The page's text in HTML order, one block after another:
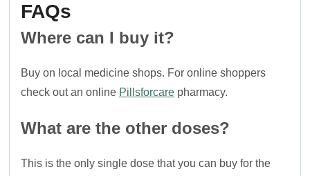
FAQs
Where can I buy it?
Buy on local medicine shops. For online shoppers
check out an online Pillsforcarepharmacy.
What are the other doses?
This is the only single dose that you can buy for the